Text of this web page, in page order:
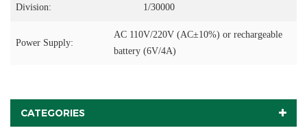
Division: 1/30000
Power Supply:
AC 110V/220V (AC±10%) or rechargeable
battery (6V/4A)
CATEGORIES